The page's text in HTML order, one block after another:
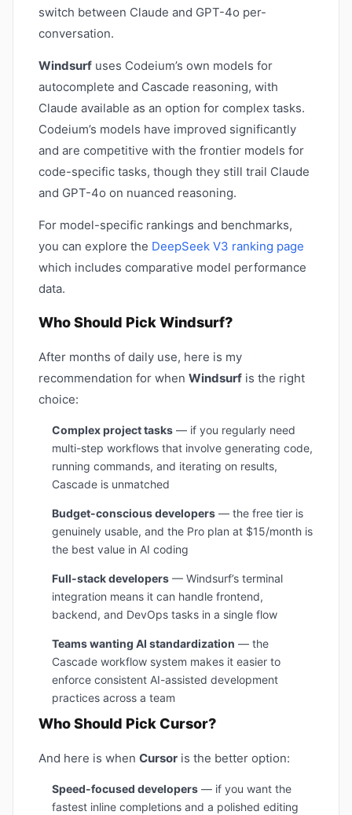
switch between Claude and GPT-4o per-
conversation.
Windsurf uses Codeium’s own models for
autocomplete and Cascade reasoning, with
Claude available as an option for complex tasks.
Codeium’s models have improved significantly
and are competitive with the frontier models for
code-specific tasks, though they still trail Claude
and GPT-4o on nuanced reasoning.
For model-specific rankings and benchmarks,
you can explore the DeepSeek V3 ranking page
which includes comparative model performance
data.
Who Should Pick Windsurf?
After months of daily use, here is my
recommendation for when Windsurf is the right
choice:
Complex project tasks— if you regularly need
multi-step workflows that involve generating code,
running commands, and iterating on results,
Cascade is unmatched
Budget-conscious developers— the free tier is
genuinely usable, and the Pro plan at $15/month is
the best value in AI coding
Full-stack developers— Windsurf’s terminal
integration means it can handle frontend,
backend, and DevOps tasks in a single flow
Teams wanting AI standardization — the
Cascade workflow system makes it easier to
enforce consistent AI-assisted development
practices across a team
Who Should Pick Cursor?
And here is when Cursor is the better option:
Speed-focused developers— if you want the
fastest inline completions and a polished editing